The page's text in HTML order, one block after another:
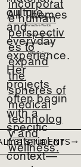
culture,
and
everyday
experience.
Her
projects
often begin
with a
specific
material or
context—
incorporat
e human
perspectiv
es to
expand
the
spheres of
medical
technolog
y and
wellness.
Shifting Natures
All Themes
Formative Worlds
Living Connections
Sensorial Encounters
Embodies Care
31 STUDENTS